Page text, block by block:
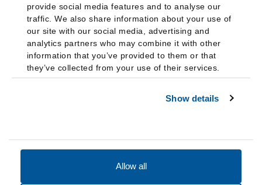
provide social media features and to analyse our
traffic. We also share information about your use of
our site with our social media, advertising and
analytics partners who may combine it with other
information that you’ve provided to them or that
they’ve collected from your use of their services.
Show details
Allow all